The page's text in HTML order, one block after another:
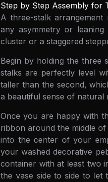
Step by Step Assembly for
A three-stalk arrangement
any asymmetry or
cluster or a staggered
Begin by holding the three
stalks are perfectly level
taller than the second,
a beautiful sense of natural
Once you are happy with
ribbon around the middle
into the center of your
your washed decorative
container with at least two
the vase side to side to let